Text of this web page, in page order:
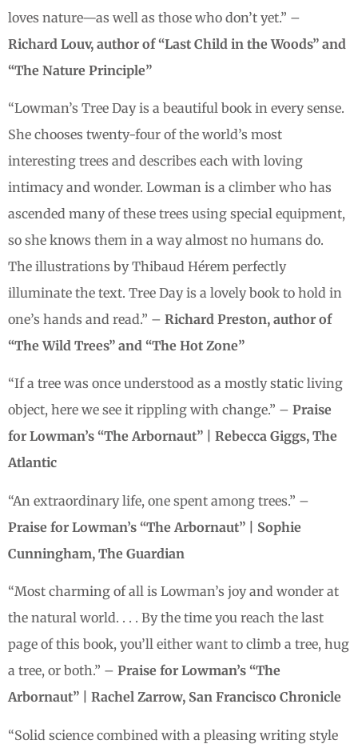
loves nature—as well as those who don’t yet.” –
Richard Louv, author of “Last Child in the Woods” and
“The Nature Principle”
“Lowman’s Tree Day is a beautiful book in every sense.
She chooses twenty-four of the world’s most
interesting trees and describes each with loving
intimacy and wonder. Lowman is a climber who has
ascended many of these trees using special equipment,
so she knows them in a way almost no humans do.
The illustrations by Thibaud Hérem perfectly
illuminate the text. Tree Day is a lovely book to hold in
one’s hands and read.” – Richard Preston, author of
“The Wild Trees” and “The Hot Zone”
“If a tree was once understood as a mostly static living
object, here we see it rippling with change.” – Praise
for Lowman’s “The Arbornaut” | Rebecca Giggs, The
Atlantic
“An extraordinary life, one spent among trees.” –
Praise for Lowman’s “The Arbornaut” | Sophie
Cunningham, The Guardian
“Most charming of all is Lowman’s joy and wonder at
the natural world. . . . By the time you reach the last
page of this book, you’ll either want to climb a tree, hug
a tree, or both.” – Praise for Lowman’s “The
Arbornaut” | Rachel Zarrow, San Francisco Chronicle
“Solid science combined with a pleasing writing style